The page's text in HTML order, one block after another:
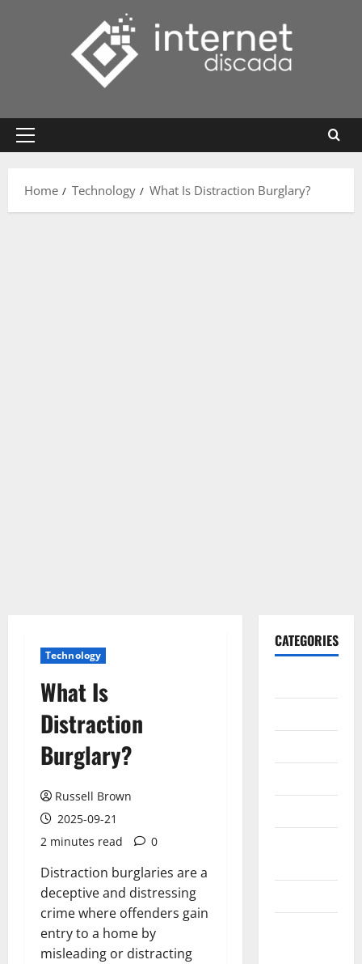
Primary
Home
Technology What Is Distraction Burglary?
Technology
What Is
Distraction
Burglary?
Russell Brown
2025-09-21
2 minutes read
0
Distraction burglaries are a
deceptive and distressing
crime where offenders gain
entry to a home by
misleading or distracting
CATEGORIES